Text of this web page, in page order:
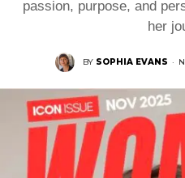
passion, purpose, and
her
BY SOPHIA EVANS ·